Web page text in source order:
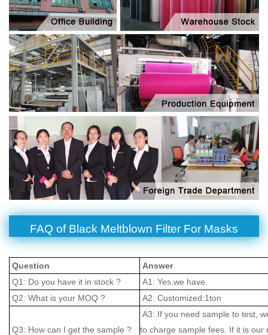
FAQ of Black Meltblown Filter For Masks
Question
Answer
Q1: Do you have it in stock ?
A1: Yes,we have.
Q2: What is your MOQ ?
A2: Customized:1ton
Q3: How can I get the sample ?
A3: If you need sample to test,
to charge sample fees. If it is